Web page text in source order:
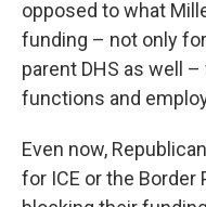
opposed to what
funding – not only
parent DHS as well
functions and
Even now,
for ICE or the Border